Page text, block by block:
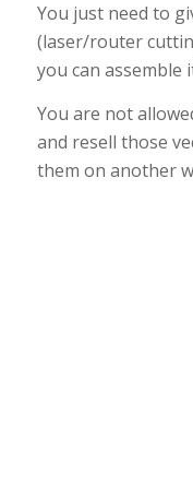
You just need to
(laser/router
you can assemble
You are not
and resell those
them on another